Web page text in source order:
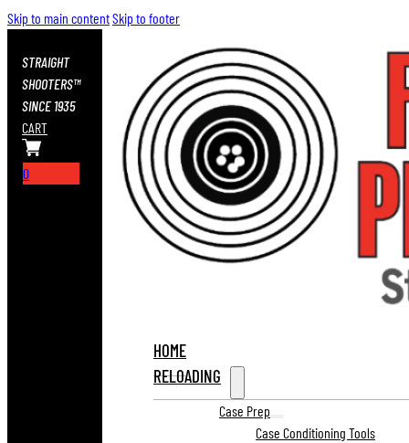
Skip to main contentSkip to footer
STRAIGHT
SHOOTERS™
SINCE 1935
CART
0
HOME
RELOADING
Case Prep
Case Conditioning Tools